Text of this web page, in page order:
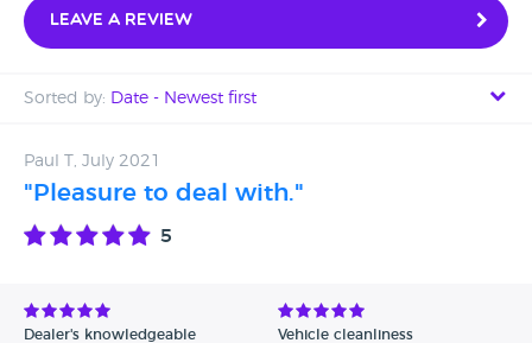
Leave a review
Sorted by: Date - Newest first
Date - Oldest first
Avg Rating - Low to High
Paul T, July 2021
"Pleasure to deal with."
5
Dealer's knowledgeable Vehicle cleanliness